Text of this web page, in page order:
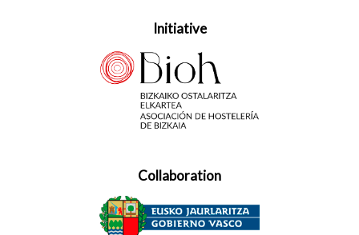
Initiative
Collaboration